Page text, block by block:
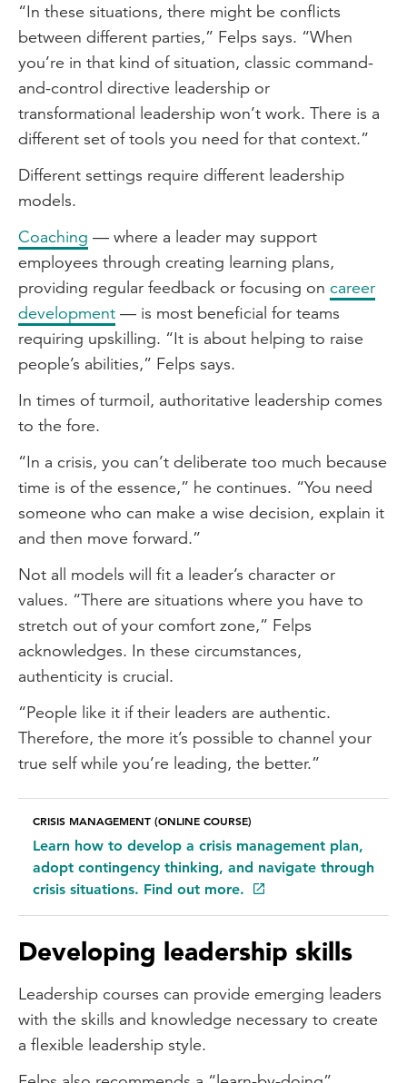
“In these situations, there might be conflicts
between different parties,” Felps says. “When
you’re in that kind of situation, classic command-
and-control directive leadership or
transformational leadership won’t work. There is a
different set of tools you need for that context.”
Different settings require different leadership
models.
Coaching — where a leader may support
employees through creating learning plans,
providing regular feedback or focusing on career
development — is most beneficial for teams
requiring upskilling. “It is about helping to raise
people’s abilities,” Felps says.
In times of turmoil, authoritative leadership comes
to the fore.
“In a crisis, you can’t deliberate too much because
time is of the essence,” he continues. “You need
someone who can make a wise decision, explain it
and then move forward.”
Not all models will fit a leader’s character or
values. “There are situations where you have to
stretch out of your comfort zone,” Felps
acknowledges. In these circumstances,
authenticity is crucial.
“People like it if their leaders are authentic.
Therefore, the more it’s possible to channel your
true self while you’re leading, the better.”
CRISIS MANAGEMENT (ONLINE COURSE)
Learn how to develop a crisis management plan,
adopt contingency thinking, and navigate through
crisis situations. Find out more.
Developing leadership skills
Leadership courses can provide emerging leaders
with the skills and knowledge necessary to create
a flexible leadership style.